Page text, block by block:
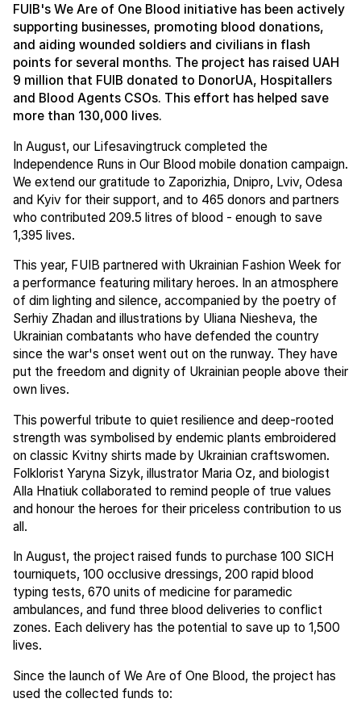
FUIB's We Are of One Blood initiative has been actively
supporting businesses, promoting blood donations,
and aiding wounded soldiers and civilians in flash
points for several months. The project has raised UAH
9 million that FUIB donated to DonorUA, Hospitallers
and Blood Agents CSOs. This effort has helped save
more than 130,000 lives.
In August, our Lifesavingtruck completed the
Independence Runs in Our Blood mobile donation campaign.
We extend our gratitude to Zaporizhia, Dnipro, Lviv, Odesa
and Kyiv for their support, and to 465 donors and partners
who contributed 209.5 litres of blood - enough to save
1,395 lives.
This year, FUIB partnered with Ukrainian Fashion Week for
a performance featuring military heroes. In an atmosphere
of dim lighting and silence, accompanied by the poetry of
Serhiy Zhadan and illustrations by Uliana Niesheva, the
Ukrainian combatants who have defended the country
since the war's onset went out on the runway. They have
put the freedom and dignity of Ukrainian people above their
own lives.
This powerful tribute to quiet resilience and deep-rooted
strength was symbolised by endemic plants embroidered
on classic Kvitny shirts made by Ukrainian craftswomen.
Folklorist Yaryna Sizyk, illustrator Maria Oz, and biologist
Alla Hnatiuk collaborated to remind people of true values
and honour the heroes for their priceless contribution to us
all.
In August, the project raised funds to purchase 100 SICH
tourniquets, 100 occlusive dressings, 200 rapid blood
typing tests, 670 units of medicine for paramedic
ambulances, and fund three blood deliveries to conflict
zones. Each delivery has the potential to save up to 1,500
lives.
Since the launch of We Are of One Blood, the project has
used the collected funds to: